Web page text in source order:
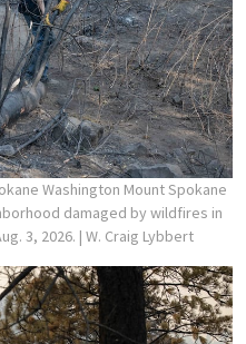
Washington Mount Spokane
damaged by wildfires in
3, 2026. | W. Craig Lybbert